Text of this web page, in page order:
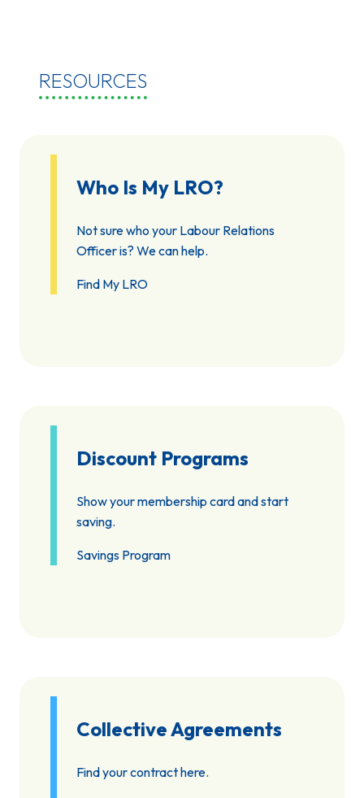
RESOURCES
Who Is My LRO?
Not sure who your Labour Relations
Officer is? We can help.
Find My LRO
Discount Programs
Show your membership card and start
saving.
Savings Program
Collective Agreements
Find your contract here.